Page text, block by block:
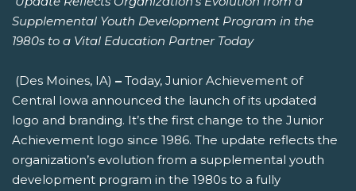
Supplemental Youth Development Program in the
1980s to a Vital Education Partner Today
(Des Moines, IA) – Today, Junior Achievement of
Central Iowa announced the launch of its updated
logo and branding. It’s the first change to the Junior
Achievement logo since 1986. The update reflects the
organization’s evolution from a supplemental youth
development program in the 1980s to a fully